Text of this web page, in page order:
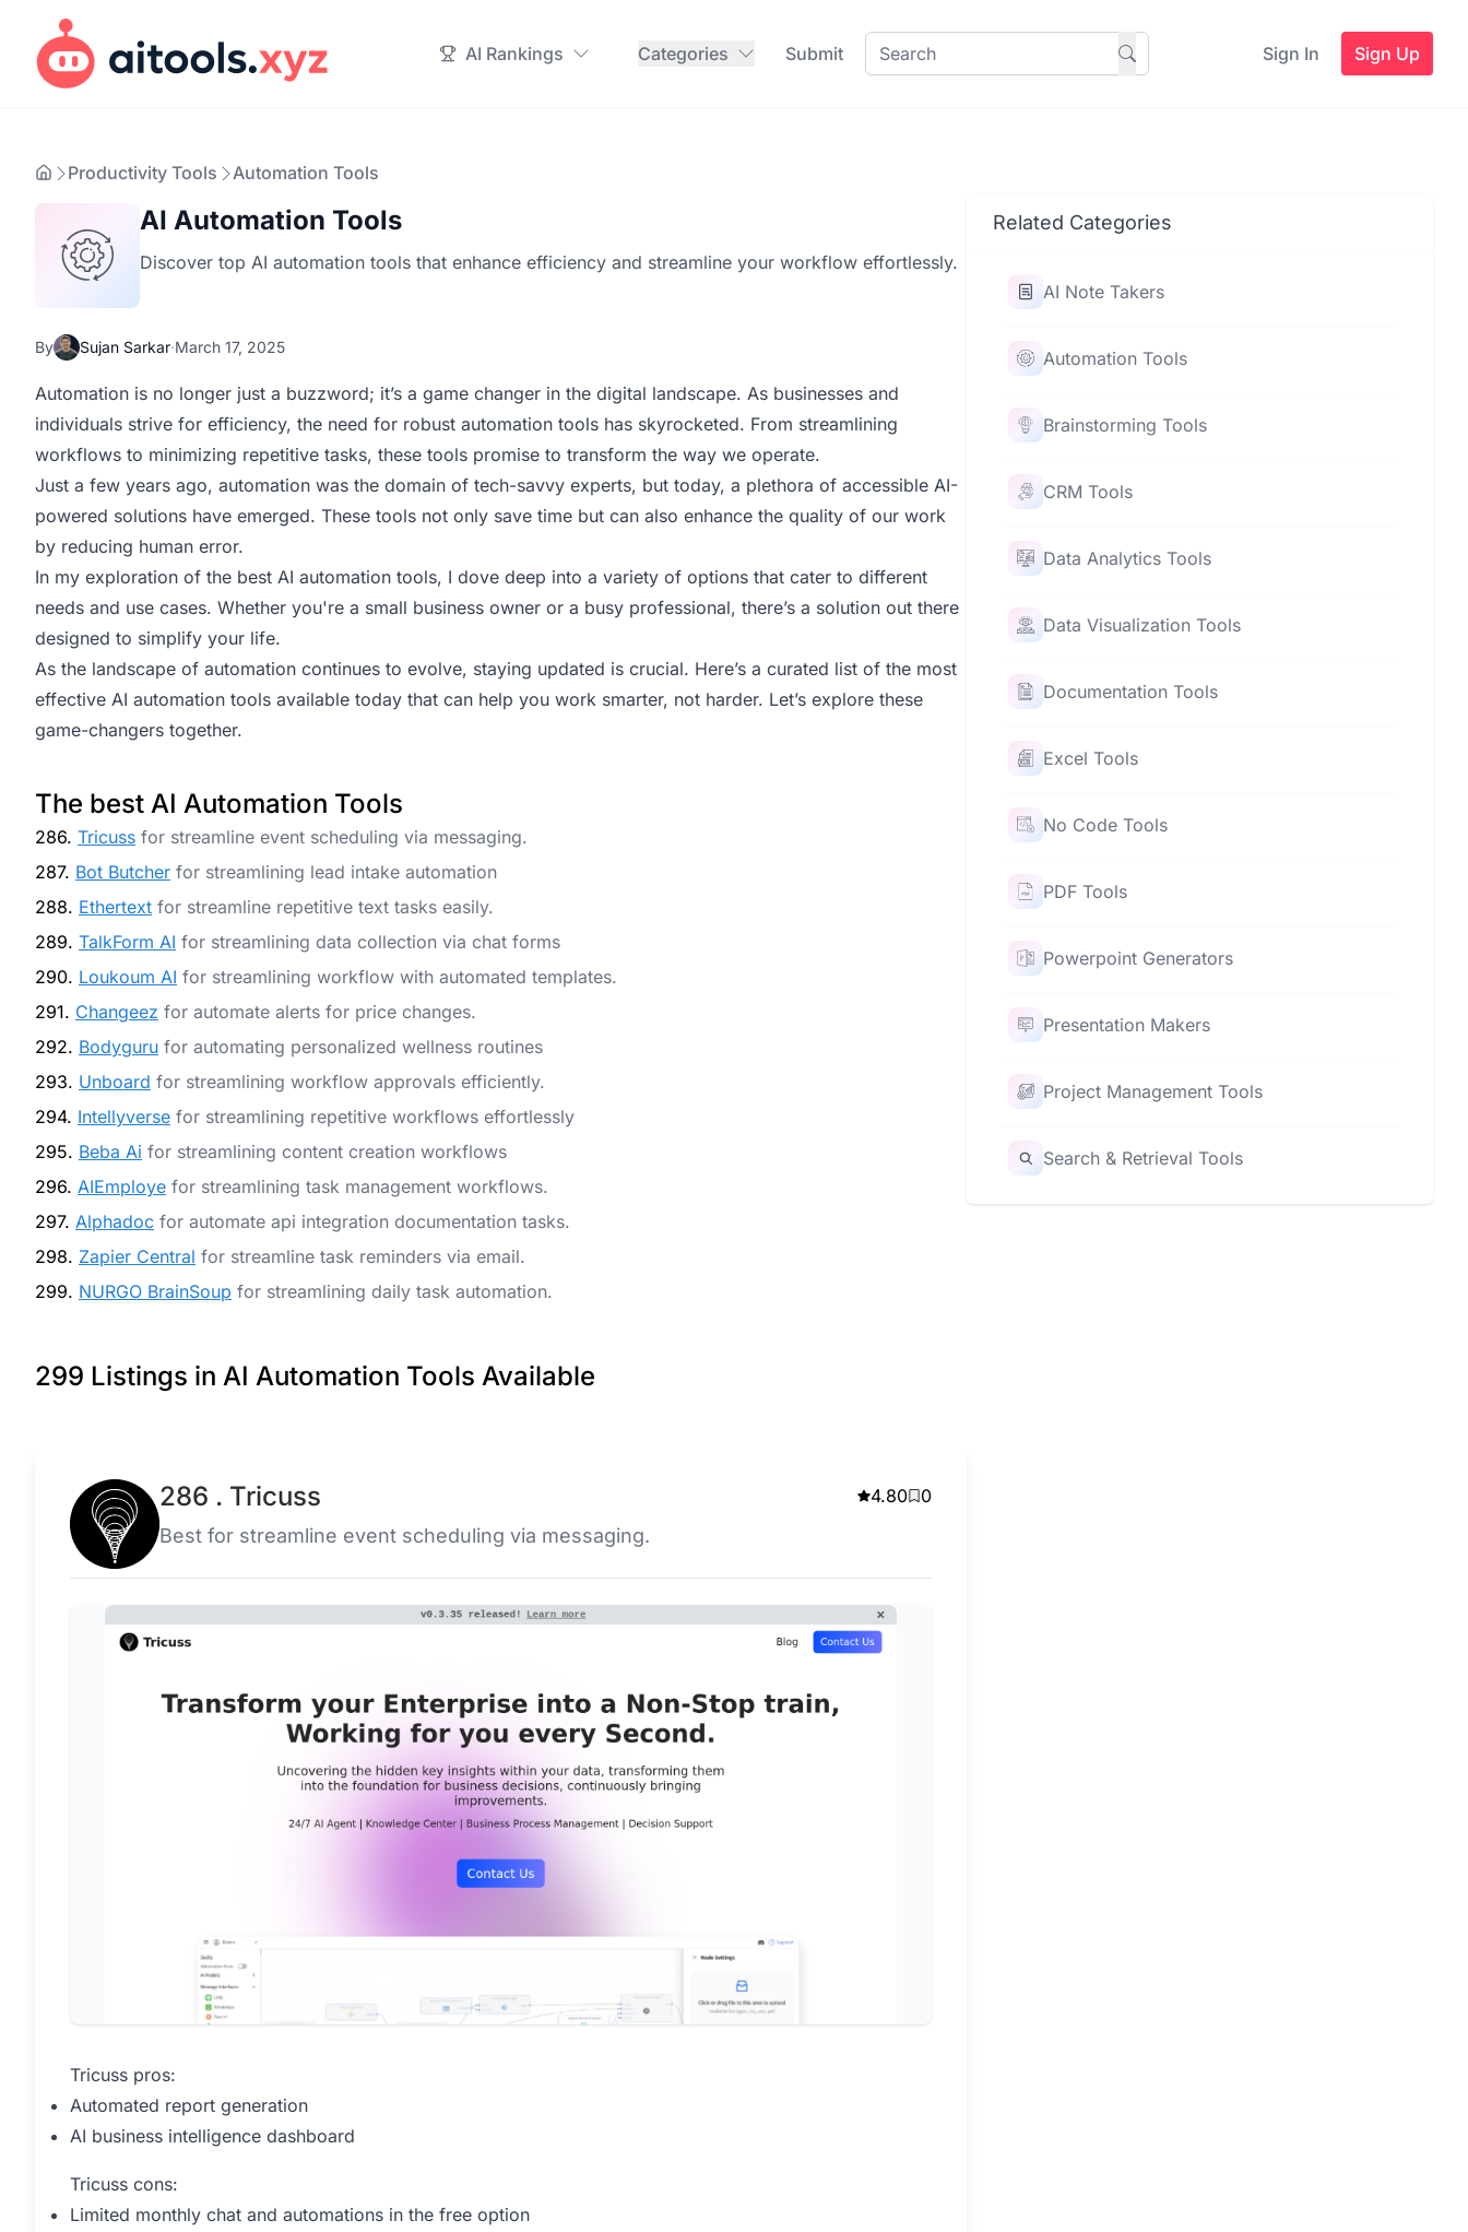
AI Rankings Categories Submit Sign In Sign Up
Productivity Tools Automation Tools
AI Automation Tools
Discover top AI automation tools that enhance efficiency and streamline your workflow effortlessly.
By Sujan Sarkar·March 17, 2025
Automation is no longer just a buzzword; it’s a game changer in the digital landscape. As businesses and
individuals strive for efficiency, the need for robust automation tools has skyrocketed. From streamlining
workflows to minimizing repetitive tasks, these tools promise to transform the way we operate.
Just a few years ago, automation was the domain of tech-savvy experts, but today, a plethora of accessible AI-
powered solutions have emerged. These tools not only save time but can also enhance the quality of our work
by reducing human error.
In my exploration of the best AI automation tools, I dove deep into a variety of options that cater to different
needs and use cases. Whether you're a small business owner or a busy professional, there’s a solution out there
designed to simplify your life.
As the landscape of automation continues to evolve, staying updated is crucial. Here’s a curated list of the most
effective AI automation tools available today that can help you work smarter, not harder. Let’s explore these
game-changers together.
The best AI Automation Tools
286. Tricuss for streamline event scheduling via messaging.
287. Bot Butcher for streamlining lead intake automation
288. Ethertext for streamline repetitive text tasks easily.
289. TalkForm AI for streamlining data collection via chat forms
290. Loukoum AI for streamlining workflow with automated templates.
291. Changeez for automate alerts for price changes.
292. Bodyguru for automating personalized wellness routines
293. Unboard for streamlining workflow approvals efficiently.
294. Intellyverse for streamlining repetitive workflows effortlessly
295. Beba Ai for streamlining content creation workflows
296. AIEmploye for streamlining task management workflows.
297. Alphadoc for automate api integration documentation tasks.
298. Zapier Central for streamline task reminders via email.
299. NURGO BrainSoup for streamlining daily task automation.
299 Listings in AI Automation Tools Available
286 . Tricuss 4.80 0
Best for streamline event scheduling via messaging.
Tricuss pros:
Automated report generation
AI business intelligence dashboard
Tricuss cons:
Limited monthly chat and automations in the free option
Related Categories
AI Note Takers
Automation Tools
Brainstorming Tools
CRM Tools
Data Analytics Tools
Data Visualization Tools
Documentation Tools
Excel Tools
No Code Tools
PDF Tools
Powerpoint Generators
Presentation Makers
Project Management Tools
Search & Retrieval Tools